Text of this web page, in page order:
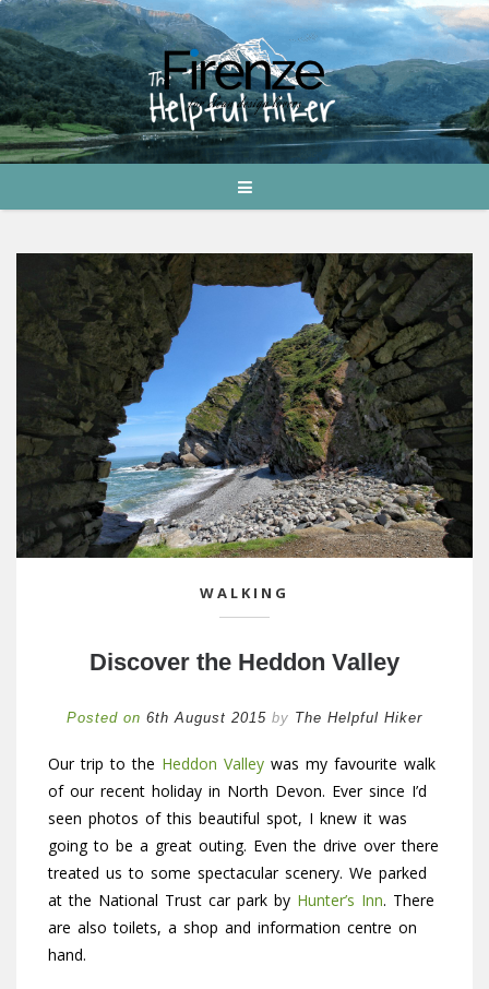
WALKING
Discover the Heddon Valley
Posted on 6th August 2015 by The Helpful Hiker
Our trip to the Heddon Valley was my favourite walk
of our recent holiday in North Devon. Ever since I’d
seen photos of this beautiful spot, I knew it was
going to be a great outing. Even the drive over there
treated us to some spectacular scenery. We parked
at the National Trust car park by Hunter’s Inn. There
are also toilets, a shop and information centre on
hand.